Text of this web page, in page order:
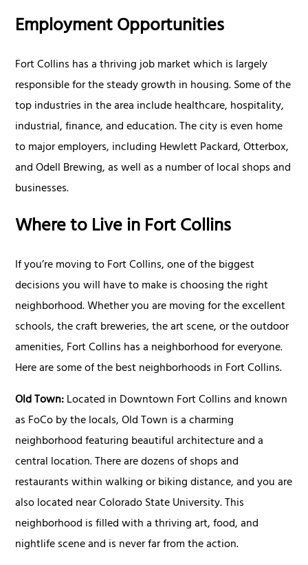
Employment Opportunities
Fort Collins has a thriving job market which is largely
responsible for the steady growth in housing. Some of the
top industries in the area include healthcare, hospitality,
industrial, finance, and education. The city is even home
to major employers, including Hewlett Packard, Otterbox,
and Odell Brewing, as well as a number of local shops and
businesses.
Where to Live in Fort Collins
If you’re moving to Fort Collins, one of the biggest
decisions you will have to make is choosing the right
neighborhood. Whether you are moving for the excellent
schools, the craft breweries, the art scene, or the outdoor
amenities, Fort Collins has a neighborhood for everyone.
Here are some of the best neighborhoods in Fort Collins.
Old Town:Located in Downtown Fort Collins and known
as FoCo by the locals, Old Town is a charming
neighborhood featuring beautiful architecture and a
central location. There are dozens of shops and
restaurants within walking or biking distance, and you are
also located near Colorado State University. This
neighborhood is filled with a thriving art, food, and
nightlife scene and is never far from the action.